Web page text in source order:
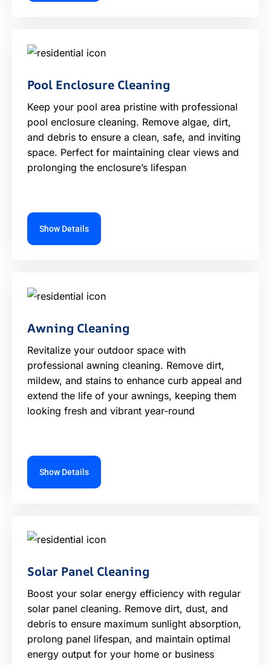
Pool Enclosure Cleaning
Keep your pool area pristine with professional
pool enclosure cleaning. Remove algae, dirt,
and debris to ensure a clean, safe, and inviting
space. Perfect for maintaining clear views and
prolonging the enclosure’s lifespan
Show Details
Awning Cleaning
Revitalize your outdoor space with
professional awning cleaning. Remove dirt,
mildew, and stains to enhance curb appeal and
extend the life of your awnings, keeping them
looking fresh and vibrant year-round
Show Details
Solar Panel Cleaning
Boost your solar energy efficiency with regular
solar panel cleaning. Remove dirt, dust, and
debris to ensure maximum sunlight absorption,
prolong panel lifespan, and maintain optimal
energy output for your home or business